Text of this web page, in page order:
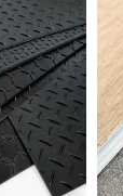
&
carton
carton